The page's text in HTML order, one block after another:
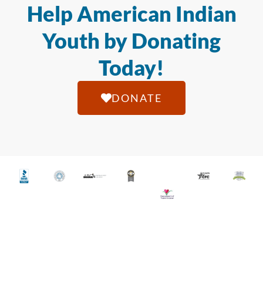
Help American Indian
Youth by Donating
Today!
DONATE